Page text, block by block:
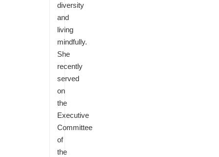
diversity
and
living
mindfully.
She
recently
served
on
the
Executive
Committee
of
the